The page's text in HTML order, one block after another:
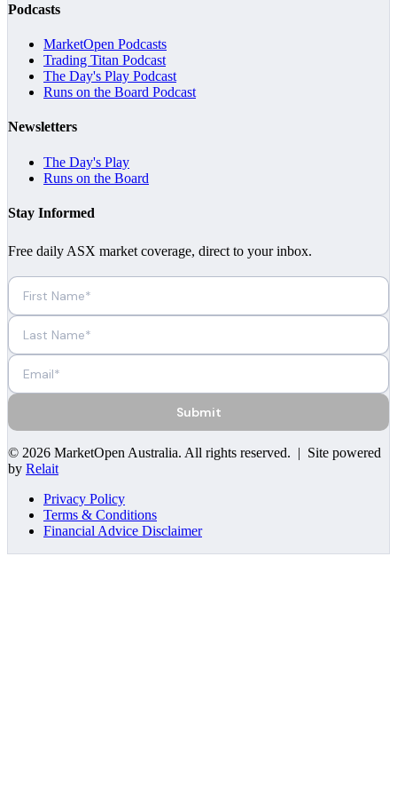
Podcasts
MarketOpen Podcasts
Trading Titan Podcast
The Day's Play Podcast
Runs on the Board Podcast
Newsletters
The Day's Play
Runs on the Board
Stay Informed
Free daily ASX market coverage, direct to your inbox.
Submit
© 2026 MarketOpen Australia. All rights reserved. | Site powered
by Relait
Privacy Policy
Terms & Conditions
Financial Advice Disclaimer